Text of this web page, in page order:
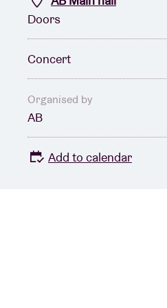
Doors
Concert
Organised by
AB
Add to calendar